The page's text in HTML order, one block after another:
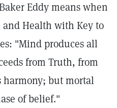
Eddy means when
and Health with Key to
"Mind produces all
from Truth, from
but mortal
of belief."